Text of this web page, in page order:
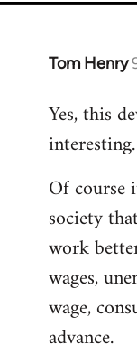
Tom Henry
In
to
Welcome
libcom.org
Yes, this
Of course
society
work
wages,
wage,
advance.